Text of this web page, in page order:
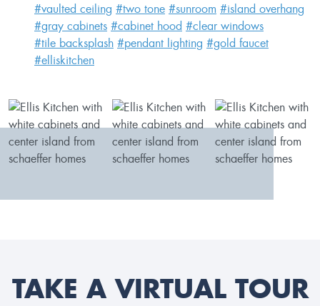
#vaulted ceiling #two tone #sunroom #island overhang
#gray cabinets #cabinet hood #clear windows
#tile backsplash #pendant lighting #gold faucet
#elliskitchen
TAKE A VIRTUAL TOUR